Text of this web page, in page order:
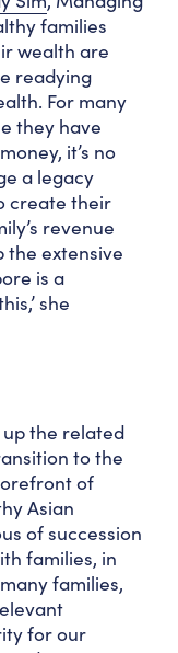
families
wealth are
readying
For many
they have
it’s no
a legacy
create their
revenue
the extensive
is a
she
the related
to the
of
Asian
of succession
families, in
families,
for our